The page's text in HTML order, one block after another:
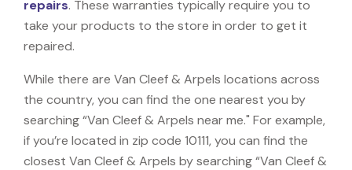
repairs. These warranties typically require you to
take your products to the store in order to get it
repaired.
While there are Van Cleef & Arpels locations across
the country, you can find the one nearest you by
searching “Van Cleef & Arpels near me." For example,
if you’re located in zip code 10111, you can find the
closest Van Cleef & Arpels by searching “Van Cleef &